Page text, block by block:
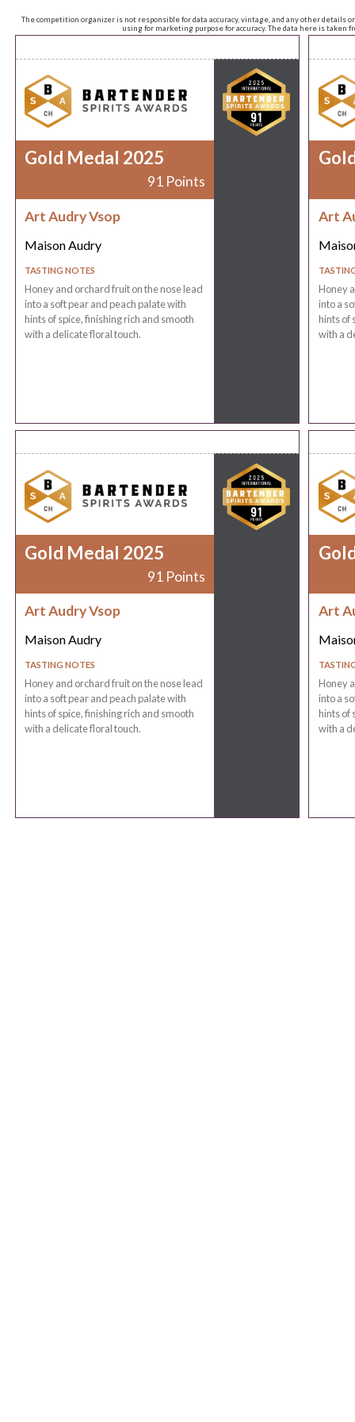
The competition organizer is not responsible for data accuracy, vintage, and any other
using for marketing purpose for accuracy. The data here is taken
Gold Medal 2025
91 Points
Art Audry Vsop
Maison Audry
TASTING NOTES
Honey and orchard fruit on the nose lead
into a soft pear and peach palate with
hints of spice, finishing rich and smooth
with a delicate floral touch.
Art
Honey
into a
hints of
with a
Gold Medal 2025
91 Points
Art Audry Vsop
Maison Audry
TASTING NOTES
Honey and orchard fruit on the nose lead
into a soft pear and peach palate with
hints of spice, finishing rich and smooth
with a delicate floral touch.
Art
Honey
into a
hints of
with a